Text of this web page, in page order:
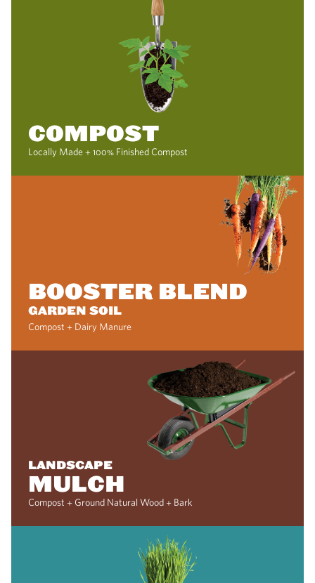
COMPOST
Locally Made + 100% Finished Compost
BOOSTER BLEND
GARDEN SOIL
Compost + Dairy Manure
LANDSCAPE
MULCH
Compost + Ground Natural Wood + Bark